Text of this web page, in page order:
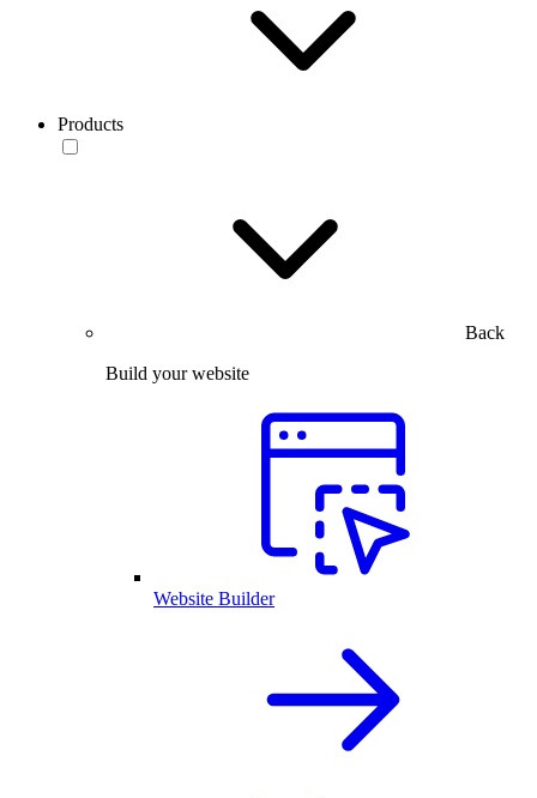
Products
Back
Build your website
Website Builder